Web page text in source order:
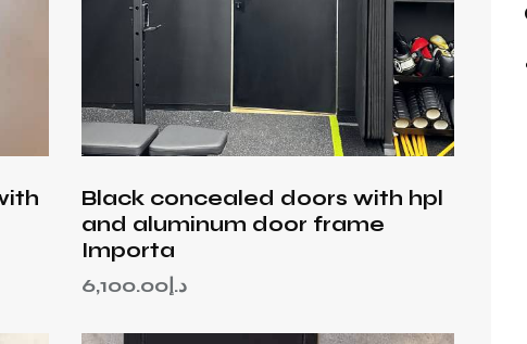
Black concealed doors with hpl
and aluminum door frame
Importa
د.إ 6,100.00